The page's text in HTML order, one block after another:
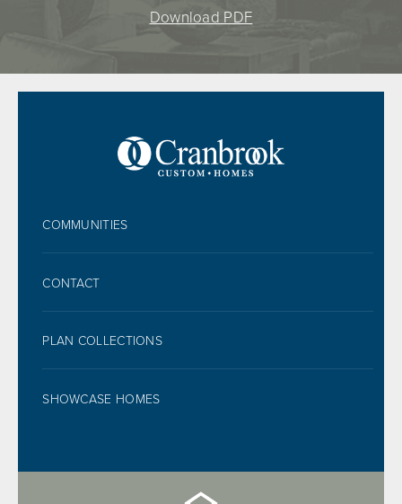
Download PDF
COMMUNITIES
CONTACT
PLAN COLLECTIONS
SHOWCASE HOMES